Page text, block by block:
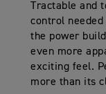
Tractable
control
the power
even more
exciting feel.
more than its